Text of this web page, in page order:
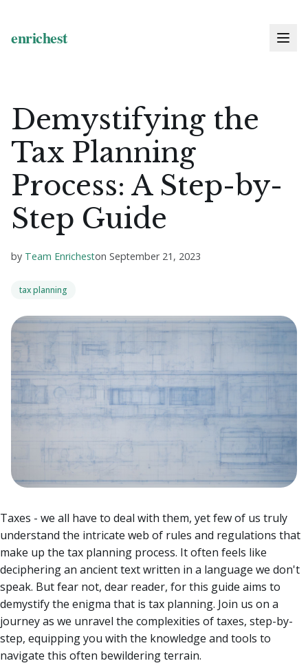
Demystifying the
Tax Planning
Process: A Step-by-
Step Guide
by Team Enricheston September 21, 2023
tax planning
Taxes - we all have to deal with them, yet few of us truly
understand the intricate web of rules and regulations that
make up the tax planning process. It often feels like
deciphering an ancient text written in a language we don't
speak. But fear not, dear reader, for this guide aims to
demystify the enigma that is tax planning. Join us on a
journey as we unravel the complexities of taxes, step-by-
step, equipping you with the knowledge and tools to
navigate this often bewildering terrain.